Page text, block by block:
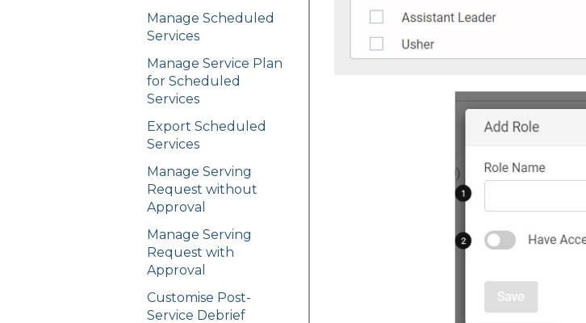
Manage Scheduled
Services
Manage Service Plan
for Scheduled
Services
Export Scheduled
Services
Manage Serving
Request without
Approval
Manage Serving
Request with
Approval
Customise Post-
Service Debrief